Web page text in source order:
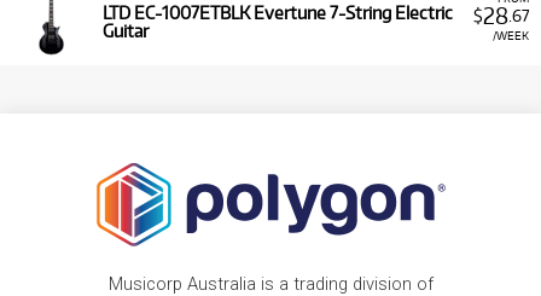
$28.67
/WEEK
LTD EC-1007ETBLK Evertune 7-String Electric
Guitar
Musicorp Australia is a trading division of